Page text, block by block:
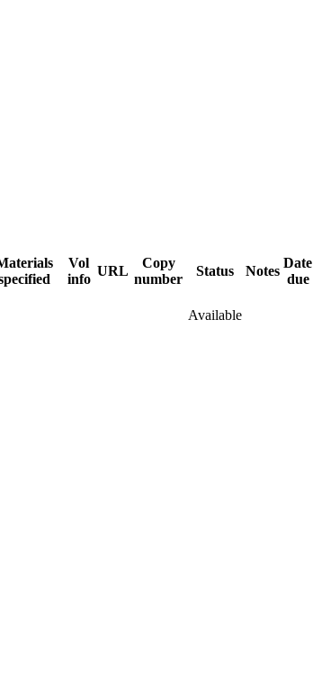
Vol
info
URL
Copy
number
Status Notes
Date
due
Available